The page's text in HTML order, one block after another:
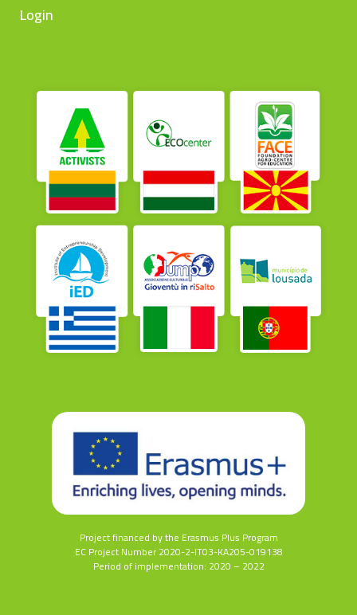
Login
Project financed by the Erasmus Plus Program
EC Project Number 2020-2-IT03-KA205-019138
Period of implementation: 2020 – 2022